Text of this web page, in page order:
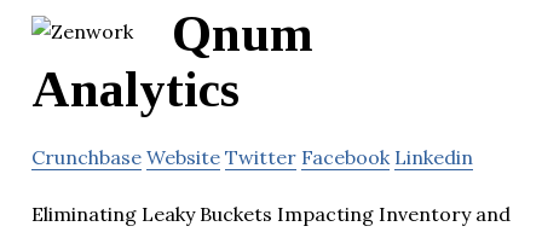
Qnum
Analytics
Crunchbase Website Twitter Facebook Linkedin
Eliminating Leaky Buckets Impacting Inventory and